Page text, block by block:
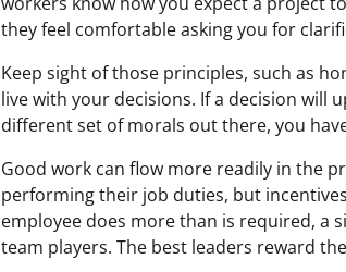
they feel comfortable asking you for
Keep sight of those principles, such as
live with your decisions. If a decision will
different set of morals out there, you
Good work can flow more readily in the
performing their job duties, but
employee does more than is required, a
team players. The best leaders reward